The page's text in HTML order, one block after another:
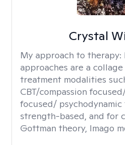
Crystal
My approach to therapy:
approaches are a
treatment modalities
CBT/compassion
focused/ psychodynamic
strength-based, and for
Gottman theory, Imago